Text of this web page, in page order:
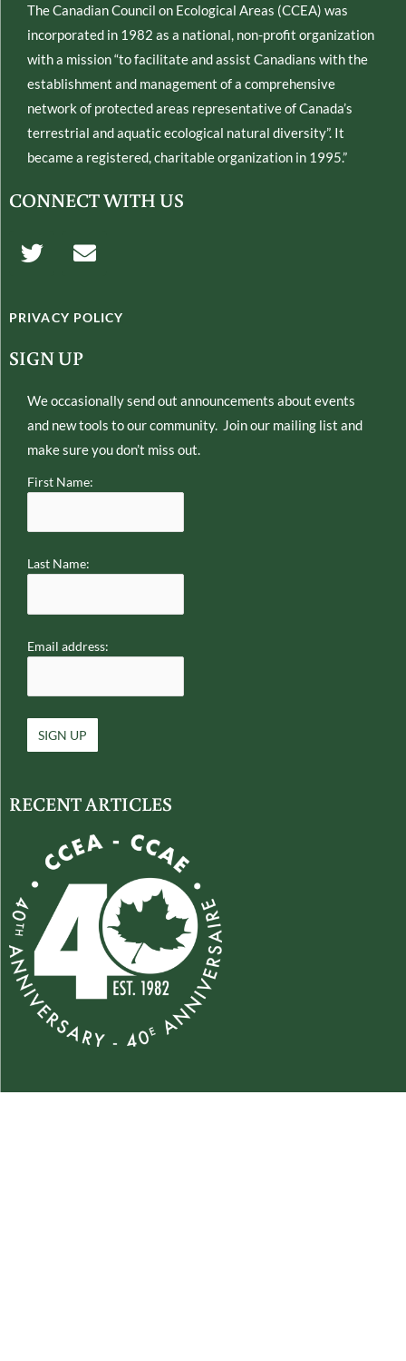
The Canadian Council on Ecological Areas (CCEA) was
incorporated in 1982 as a national, non-profit organization
with a mission “to facilitate and assist Canadians with the
establishment and management of a comprehensive
network of protected areas representative of Canada’s
terrestrial and aquatic ecological natural diversity”. It
became a registered, charitable organization in 1995.”
CONNECT WITH US
T
w
t
t
e
E
n
e
l
o
e
PRIVACY POLICY
SIGN UP
We occasionally send out announcements about events
and new tools to our community. Join our mailing list and
make sure you don’t miss out.
First Name:
Last Name:
Email address:
RECENT ARTICLES